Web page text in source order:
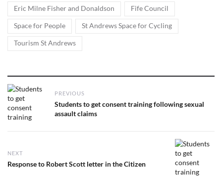
Eric Milne Fisher and Donaldson Fife Council
Space for People St Andrews Space for Cycling
Tourism St Andrews
Post
navigation
PREVIOUS
Previous
post:
Students to get consent training following sexual
assault claims
NEXT
Next
Response to Robert Scott letter in the Citizen